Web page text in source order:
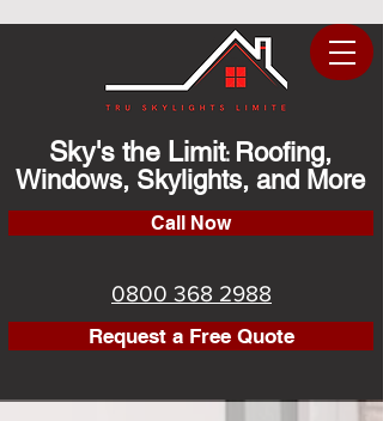
Sky's the Limit: Roofing,
Windows, Skylights, and More
Call Now
0800 368 2988
Request a Free Quote